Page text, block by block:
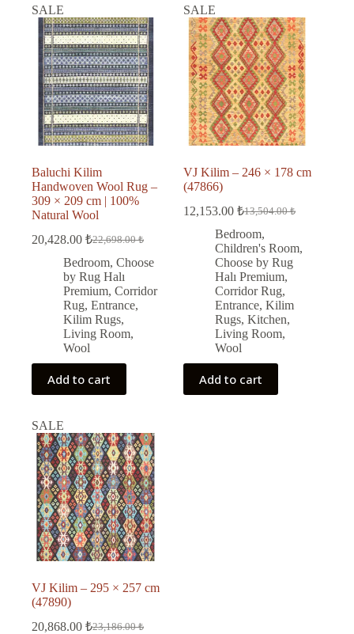
SALE
Baluchi Kilim
Handwoven Wool Rug –
309 × 209 cm | 100%
Natural Wool
22,698.00₺
Original
price
was:
22,698.00 ₺.
20,428.00 ₺
Current
price
is:
20,428.00 ₺.
Bedroom, Choose
by Rug Halı
Premium, Corridor
Rug, Entrance,
Kilim Rugs,
Living Room,
Wool
Add to cart
SALE
VJ Kilim – 246 × 178 cm
(47866)
13,504.00₺
Original
price
was:
13,504.00 ₺.
12,153.00₺
Current
price
is:
12,153.00 ₺.
Bedroom,
Children's Room,
Choose by Rug
Halı Premium,
Corridor Rug,
Entrance,Kilim
Rugs,Kitchen,
Living Room,
Wool
Add to cart
SALE
VJ Kilim – 295 × 257 cm
(47890)
23,186.00₺
20,868.00 ₺